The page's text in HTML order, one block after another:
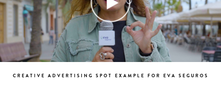
CREATIVE ADVERTISING SPOT EXAMPLE FOR EVA SEGUROS